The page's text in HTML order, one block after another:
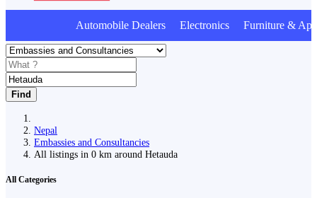
Automobile Dealers Electronics Furniture &
Find
Nepal
Embassies and Consultancies
All listings in 0 km around Hetauda
All Categories